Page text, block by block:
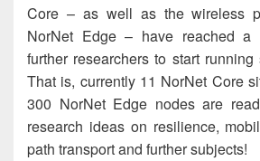
Core – as well as the wireless
NorNet Edge – have reached a
further researchers to start running
That is, currently 11 NorNet Core
300 NorNet Edge nodes are
research ideas on resilience,
path transport and further subjects!